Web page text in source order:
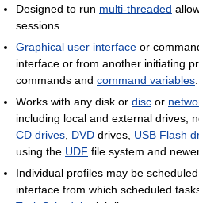
Designed to run multi-threaded
sessions.
Graphical user interface or
interface or from another initiating
commands and command variables
Works with any disk or disc or
including local and external drives,
CD drives DVD drives, USB Flash
using the UDF file system and
Individual profiles may be
interface from which scheduled